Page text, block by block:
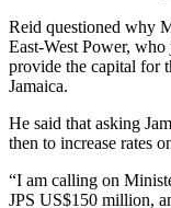
Reid questioned why
East-West Power,
provide the capital for
Jamaica.
He said that asking
then to increase rates
“I am calling on
JPS US$150 million,